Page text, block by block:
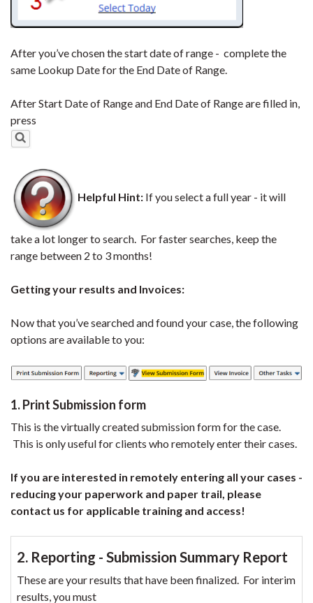
After you’ve chosen the start date of range - complete the
same Lookup Date for the End Date of Range.
After Start Date of Range and End Date of Range are filled in,
press
Helpful Hint: If you select a full year - it will
take a lot longer to search. For faster searches, keep the
range between 2 to 3 months!
Getting your results and Invoices:
Now that you’ve searched and found your case, the following
options are available to you:
1. Print Submission form
This is the virtually created submission form for the case.
This is only useful for clients who remotely enter their cases.
If you are interested in remotely entering all your cases -
reducing your paperwork and paper trail, please
contact us for applicable training and access!
2. Reporting - Submission Summary Report
These are your results that have been finalized. For interim
results, you must